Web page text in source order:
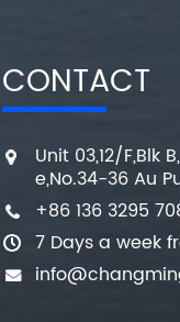
CONTACT
Unit 03,12/F,Blk
e,No.34-36 Au
+86 136 3295
7 Days a week